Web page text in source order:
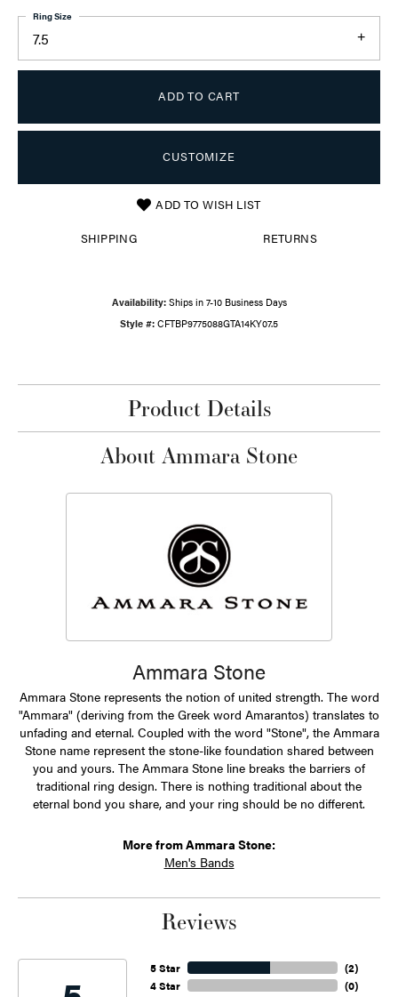
7.5
Ring Size
ADD TO CART
CUSTOMIZE
ADD TO WISH LIST
SHIPPING RETURNS
Availability: Ships in 7-10 Business Days
Style #: CFTBP9775088GTA14KY07.5
Product Details
About Ammara Stone
Ammara Stone
Ammara Stone represents the notion of united strength. The word
"Ammara" (deriving from the Greek word Amarantos) translates to
unfading and eternal. Coupled with the word "Stone", the Ammara
Stone name represent the stone-like foundation shared between
you and yours. The Ammara Stone line breaks the barriers of
traditional ring design. There is nothing traditional about the
eternal bond you share, and your ring should be no different.
More from Ammara Stone:
Men's Bands
Reviews
5 Star
4 Star
(2)
(0)